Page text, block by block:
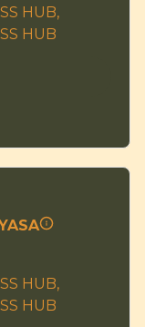
HUB,
HUB
HUB,
HUB